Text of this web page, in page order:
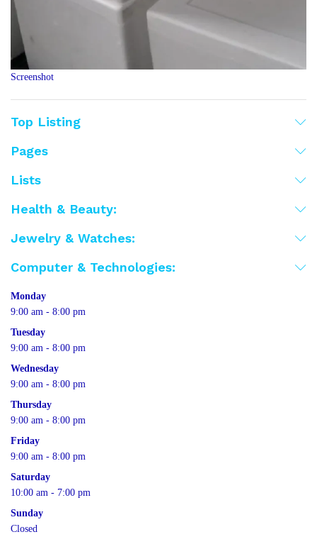
Screenshot
Top Listing
Pages
Lists
Health & Beauty:
Jewelry & Watches:
Computer & Technologies:
Monday
9:00 am - 8:00 pm
Tuesday
9:00 am - 8:00 pm
Wednesday
9:00 am - 8:00 pm
Thursday
9:00 am - 8:00 pm
Friday
9:00 am - 8:00 pm
Saturday
10:00 am - 7:00 pm
Sunday
Closed